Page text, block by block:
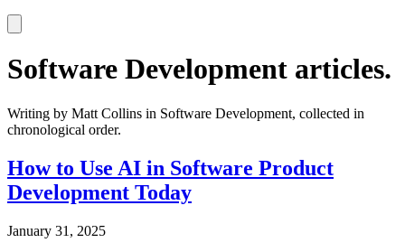
Software Development articles.
Writing by Matt Collins in Software Development, collected in
chronological order.
How to Use AI in Software Product
Development Today
January 31, 2025